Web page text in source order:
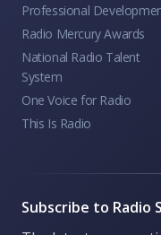
Professional
Radio Mercury Awards
National Radio Talent
System
One Voice for Radio
This Is Radio
Subscribe to Radio